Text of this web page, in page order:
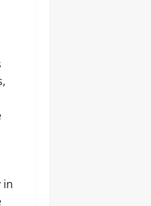
in